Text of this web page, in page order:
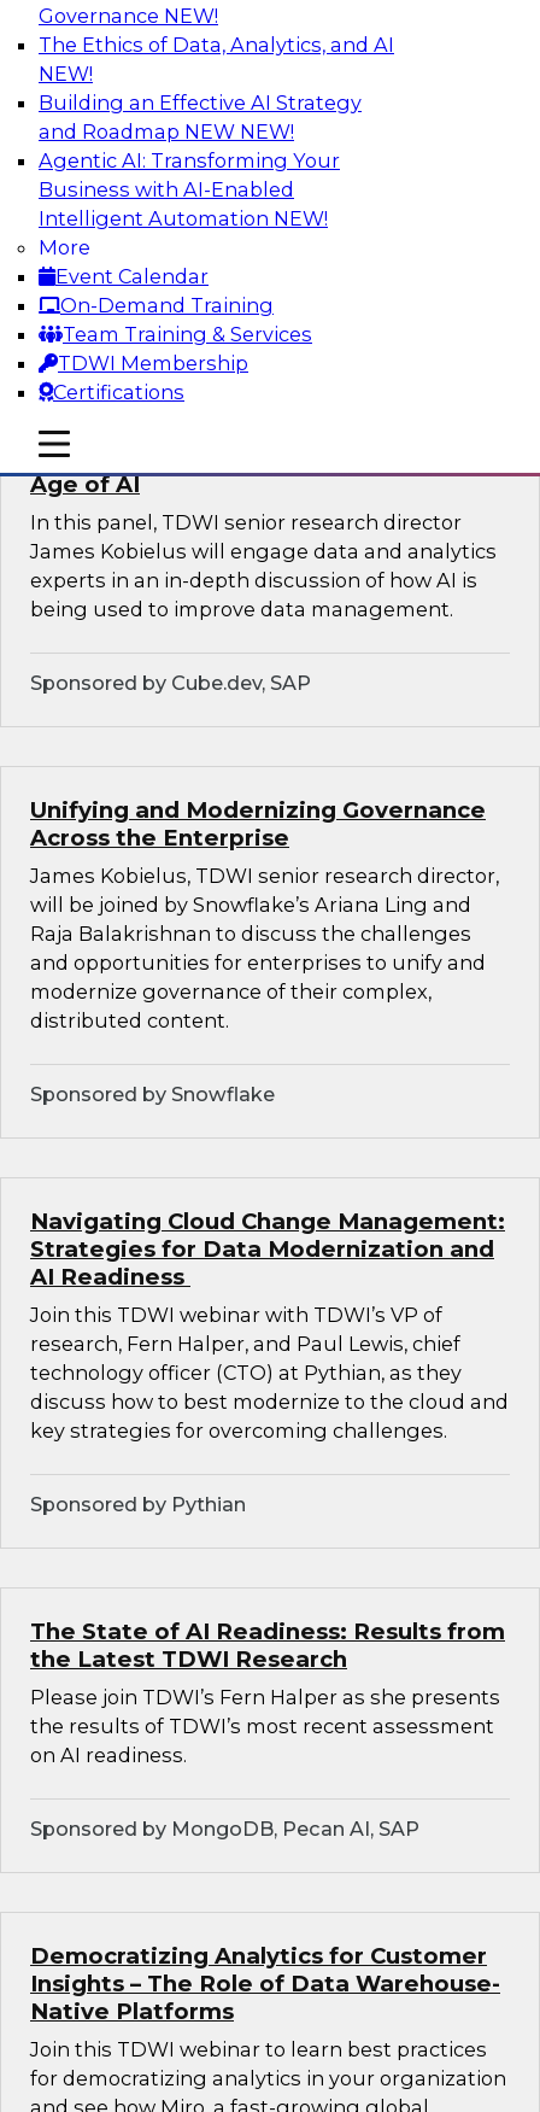
Governance NEW!
The Ethics of Data, Analytics, and AI
NEW!
Building an Effective AI Strategy
and Roadmap NEW NEW!
Agentic AI: Transforming Your
Business with AI-Enabled
Intelligent Automation NEW!
More
Event Calendar
On-Demand Training
Team Training & Services
TDWI Membership
Certifications
mobile toggle line
mobile toggle line
mobile toggle line
Bridging the Last Mile: Empowering
Business Users with AI-Enhanced Self-
Service Analytics
Join this Skill-Up Webinar with experts from
Alteryx to learn more about the Alteryx AI-
powered platform and how it can help bridge
the last-mile gap.
Sponsored by Alteryx
Expert Panel: Data Management in the
Age of AI
In this panel, TDWI senior research director
James Kobielus will engage data and analytics
experts in an in-depth discussion of how AI is
being used to improve data management.
Sponsored by Cube.dev, SAP
Unifying and Modernizing Governance
Across the Enterprise
James Kobielus, TDWI senior research director,
will be joined by Snowflake’s Ariana Ling and
Raja Balakrishnan to discuss the challenges
and opportunities for enterprises to unify and
modernize governance of their complex,
distributed content.
Sponsored by Snowflake
Navigating Cloud Change Management:
Strategies for Data Modernization and
AI Readiness
Join this TDWI webinar with TDWI’s VP of
research, Fern Halper, and Paul Lewis, chief
technology officer (CTO) at Pythian, as they
discuss how to best modernize to the cloud and
key strategies for overcoming challenges.
Sponsored by Pythian
The State of AI Readiness: Results from
the Latest TDWI Research
Please join TDWI’s Fern Halper as she presents
the results of TDWI’s most recent assessment
on AI readiness.
Sponsored by MongoDB, Pecan AI, SAP
Democratizing Analytics for Customer
Insights – The Role of Data Warehouse-
Native Platforms
Join this TDWI webinar to learn best practices
for democratizing analytics in your organization